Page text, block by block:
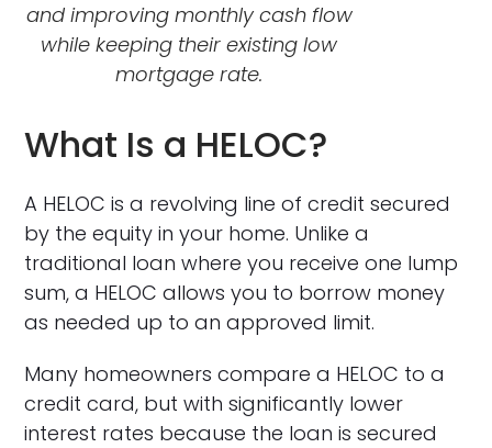
and improving monthly cash flow
while keeping their existing low
mortgage rate.
What Is a HELOC?
A HELOC is a revolving line of credit secured
by the equity in your home. Unlike a
traditional loan where you receive one lump
sum, a HELOC allows you to borrow money
as needed up to an approved limit.
Many homeowners compare a HELOC to a
credit card, but with significantly lower
interest rates because the loan is secured